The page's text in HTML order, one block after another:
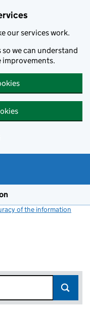
our services work.
we can understand
improvements.
of the information